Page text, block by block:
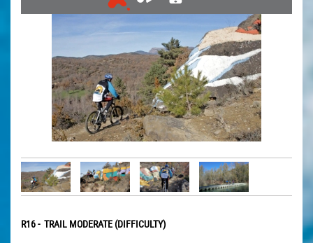
R16 - TRAIL MODERATE (DIFFICULTY)